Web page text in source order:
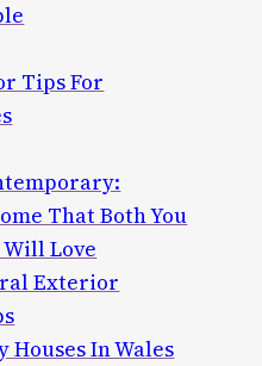
Tips For
That Both You
Love
Exterior
Houses In Wales